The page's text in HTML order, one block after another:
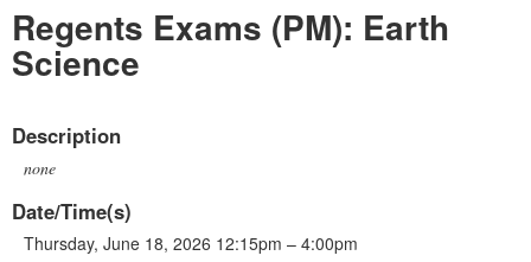
Regents Exams (PM): Earth
Science
Description
none
Date/Time(s)
Thursday, June 18, 2026 12:15pm – 4:00pm